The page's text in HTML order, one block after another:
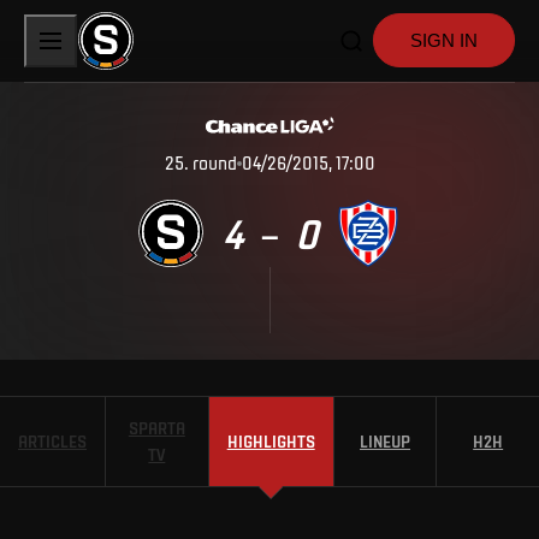
SIGN IN
25. round 04/26/2015, 17:00
4 – 0
ARTICLES
SPARTA
TV
HIGHLIGHTS LINEUP H2H